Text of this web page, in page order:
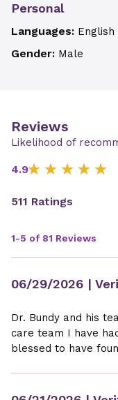
Personal
Languages: English
Gender: Male
Reviews
Likelihood of
4.9
511 Ratings
1-5 of 81 Reviews
06/29/2026 |
Dr. Bundy and his
care team I have
blessed to have